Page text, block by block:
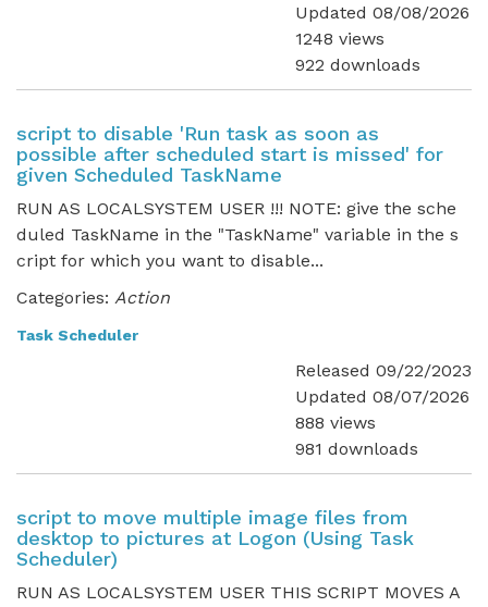
Updated 08/08/2026
1248 views
922 downloads
script to disable 'Run task as soon as
possible after scheduled start is missed' for
given Scheduled TaskName
RUN AS LOCALSYSTEM USER !!! NOTE: give the sche
duled TaskName in the "TaskName" variable in the s
cript for which you want to disable...
Categories: Action
Task Scheduler
Released 09/22/2023
Updated 08/07/2026
888 views
981 downloads
script to move multiple image files from
desktop to pictures at Logon (Using Task
Scheduler)
RUN AS LOCALSYSTEM USER THIS SCRIPT MOVES A